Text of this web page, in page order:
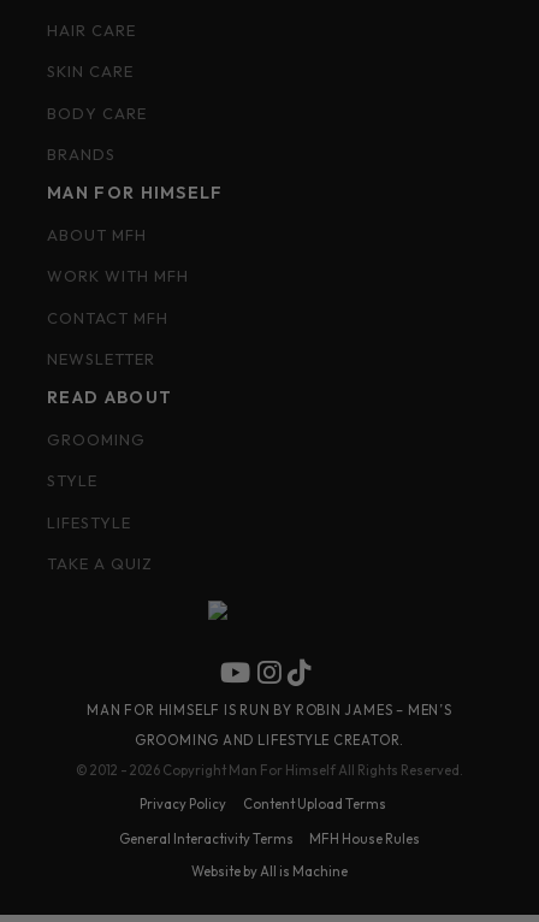
HAIR CARE
SKIN CARE
BODY CARE
BRANDS
MAN FOR HIMSELF
ABOUT MFH
WORK WITH MFH
CONTACT MFH
NEWSLETTER
READ ABOUT
GROOMING
STYLE
LIFESTYLE
TAKE A QUIZ
MAN FOR HIMSELF IS RUN BY ROBIN JAMES – MEN’S
GROOMING AND LIFESTYLE CREATOR.
© 2012 - 2026 Copyright Man For Himself All Rights Reserved.
Privacy Policy
Content Upload Terms
General Interactivity Terms
MFH House Rules
Website by All is Machine